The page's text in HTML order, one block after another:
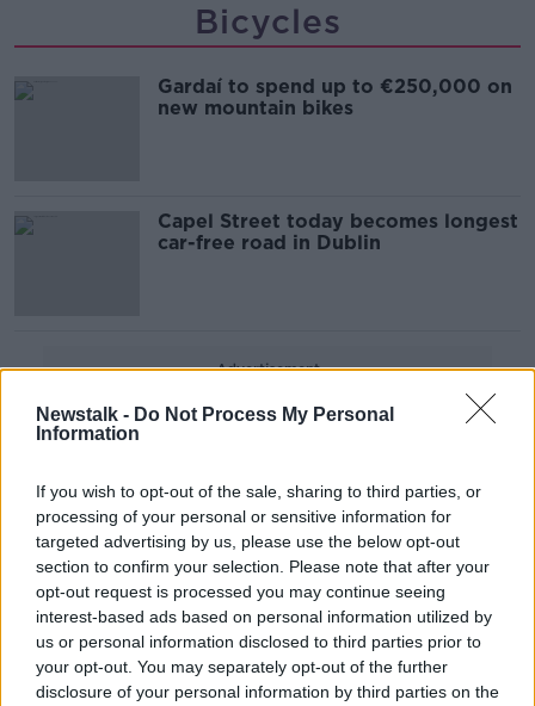
Newstalk - Do Not Process My Personal
Information
If you wish to opt-out of the sale, sharing to third parties, or
processing of your personal or sensitive information for
targeted advertising by us, please use the below opt-out
section to confirm your selection. Please note that after your
opt-out request is processed you may continue seeing
interest-based ads based on personal information utilized by
us or personal information disclosed to third parties prior to
your opt-out. You may separately opt-out of the further
disclosure of your personal information by third parties on the
Bicycles
Gardaí to spend up to €250,000 on
new mountain bikes
Capel Street today becomes longest
car-free road in Dublin
Advertisement